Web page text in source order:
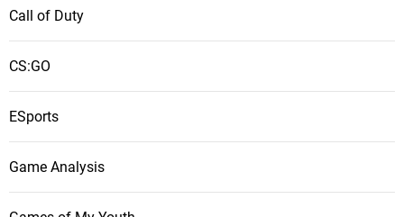
Call of Duty
CS:GO
ESports
Game Analysis